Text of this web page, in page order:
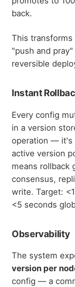
back.
This
"push and
reversible
Instant
Every config
in a version
operation — it's
active version
means rollback
consensus,
write. Target:
<5 seconds
Observability
The system
version per
config — a